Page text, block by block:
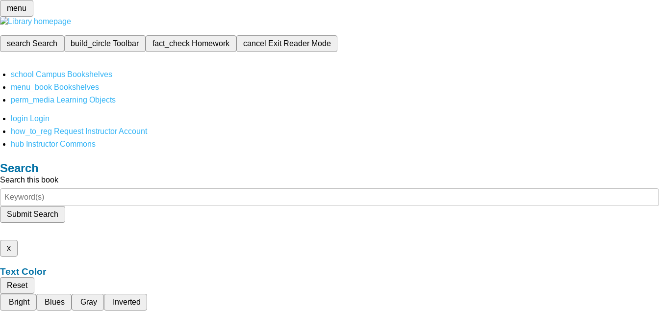
menu
search Search build_circleToolbar fact_check Homework cancel Exit Reader Mode
school Campus Bookshelves
menu_book Bookshelves
perm_media Learning Objects
login Login
how_to_reg Request Instructor Account
hub Instructor Commons
Search
Search this book
Submit Search
x
Text Color
Reset
Bright
Blues Gray Inverted